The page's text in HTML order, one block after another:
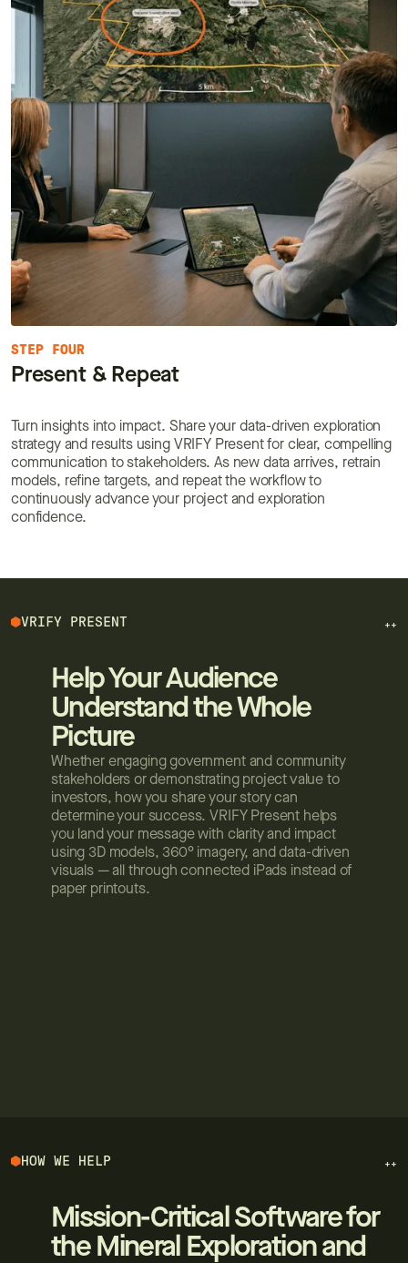
STEP FOUR
Present & Repeat
Turn insights into impact. Share your data-driven exploration
strategy and results using VRIFY Present for clear, compelling
communication to stakeholders. As new data arrives, retrain
models, refine targets, and repeat the workflow to
continuously advance your project and exploration
confidence.
VRIFY PRESENT ++
Help Your Audience
Understand the Whole
Picture
Whether engaging government and community
stakeholders or demonstrating project value to
investors, how you share your story can
determine your success. VRIFY Present helps
you land your message with clarity and impact
using 3D models, 360° imagery, and data-driven
visuals — all through connected iPads instead of
paper printouts.
HOW WE HELP ++
Mission-Critical Software for
the Mineral Exploration and